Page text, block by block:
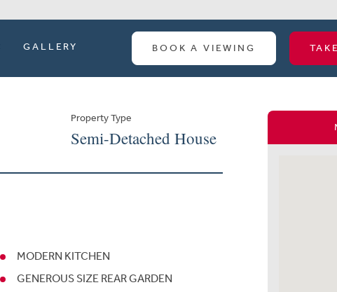
GALLERY BOOK A VIEWING
Property Type
Semi-Detached House
MODERN KITCHEN
GENEROUS SIZE REAR GARDEN